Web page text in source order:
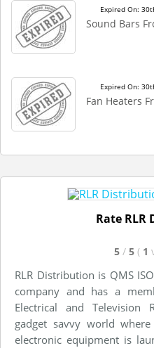
Expired On:
Sound Bars
Expired On:
Fan Heaters
Rate
5 / 5 ( 1
RLR Distribution is QMS
company and has a
Electrical and Television
gadget savvy world
electronic equipment is